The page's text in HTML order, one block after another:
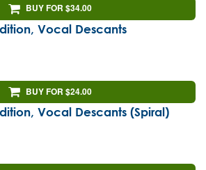
BUY FOR $34.00
Vocal Descants
BUY FOR $24.00
Vocal Descants (Spiral)